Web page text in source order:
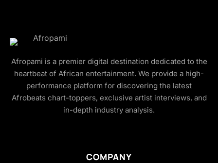
Afropami is a premier digital destination dedicated to the
heartbeat of African entertainment. We provide a high-
performance platform for discovering the latest
Afrobeats chart-toppers, exclusive artist interviews, and
in-depth industry analysis.
COMPANY